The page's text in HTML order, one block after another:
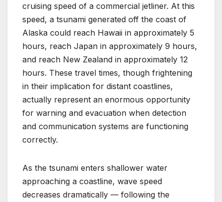
cruising speed of a commercial jetliner. At this
speed, a tsunami generated off the coast of
Alaska could reach Hawaii in approximately 5
hours, reach Japan in approximately 9 hours,
and reach New Zealand in approximately 12
hours. These travel times, though frightening
in their implication for distant coastlines,
actually represent an enormous opportunity
for warning and evacuation when detection
and communication systems are functioning
correctly.
As the tsunami enters shallower water
approaching a coastline, wave speed
decreases dramatically — following the